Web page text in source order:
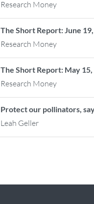
Research Money
The Short Report: June
Research Money
The Short Report: May
Research Money
Protect our pollinators,
Leah Geller